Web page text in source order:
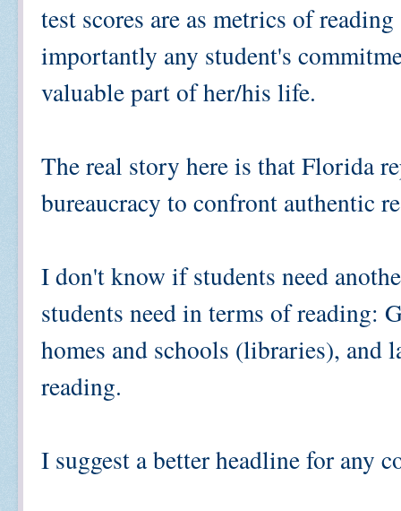
test scores are as metrics of
importantly any student's
valuable part of her/his life.
The real story here is that Florida
bureaucracy to confront authentic
I don't know if students need
students need in terms of reading:
homes and schools (libraries), and
reading.
I suggest a better headline for any